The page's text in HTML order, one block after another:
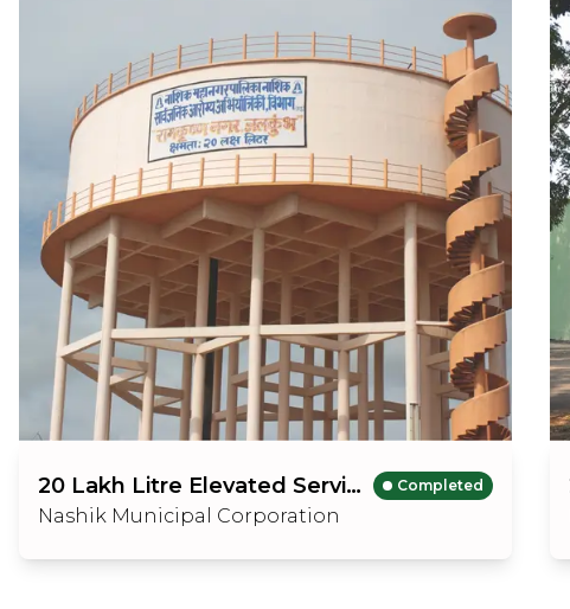
20 Lakh Litre Elevated Service Reservior Completed
Nashik Municipal Corporation